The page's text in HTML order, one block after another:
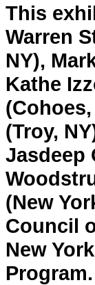
This
Warren
NY),
Kathe
(Troy,
Jasdeep
(New
Council
New
Program.